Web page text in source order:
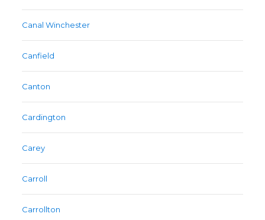
Canal Winchester
Canfield
Canton
Cardington
Carey
Carroll
Carrollton